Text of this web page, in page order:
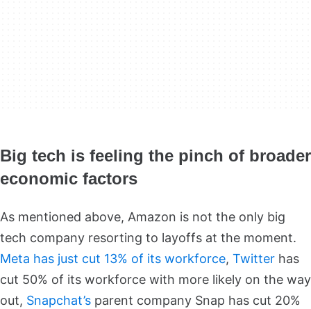
Big tech is feeling the pinch of broader
economic factors
As mentioned above, Amazon is not the only big
tech company resorting to layoffs at the moment.
Meta has just cut 13% of its workforce, Twitter has
cut 50% of its workforce with more likely on the way
out, Snapchat’s parent company Snap has cut 20%